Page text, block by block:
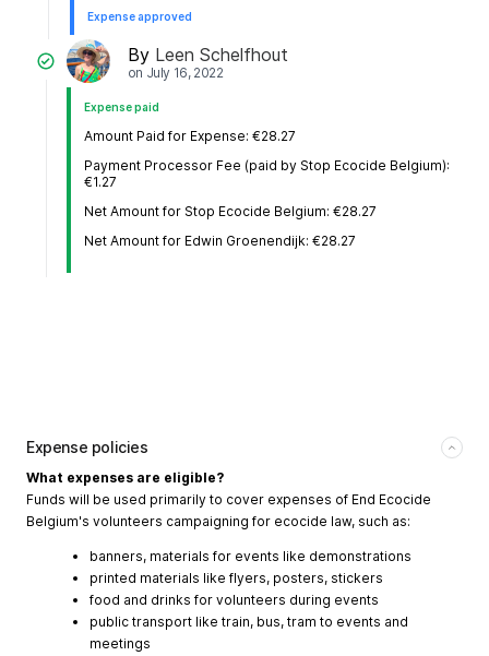
Expense approved
By Leen Schelfhout
on July 16, 2022
Expense paid
Amount Paid for Expense: €28.27
Payment Processor Fee (paid by Stop Ecocide Belgium):
€1.27
Net Amount for Stop Ecocide Belgium: €28.27
Net Amount for Edwin Groenendijk: €28.27
Expense policies
What expenses are eligible?
Funds will be used primarily to cover expenses of End Ecocide
Belgium's volunteers campaigning for ecocide law, such as:
banners, materials for events like demonstrations
printed materials like flyers, posters, stickers
food and drinks for volunteers during events
public transport like train, bus, tram to events and
meetings